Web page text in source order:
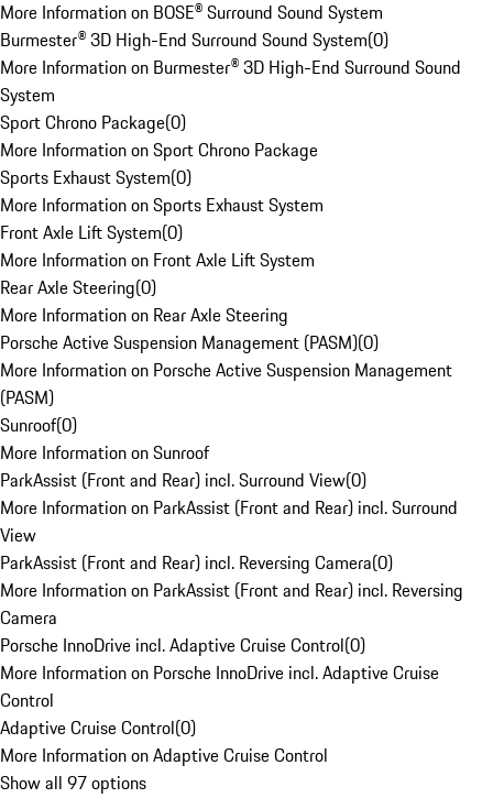
More Information on BOSE® Surround Sound System
Burmester® 3D High-End Surround Sound System(0)
More Information on Burmester® 3D High-End Surround Sound
System
Sport Chrono Package(0)
More Information on Sport Chrono Package
Sports Exhaust System(0)
More Information on Sports Exhaust System
Front Axle Lift System(0)
More Information on Front Axle Lift System
Rear Axle Steering(0)
More Information on Rear Axle Steering
Porsche Active Suspension Management (PASM)(0)
More Information on Porsche Active Suspension Management
(PASM)
Sunroof(0)
More Information on Sunroof
ParkAssist (Front and Rear) incl. Surround View(0)
More Information on ParkAssist (Front and Rear) incl. Surround
View
ParkAssist (Front and Rear) incl. Reversing Camera(0)
More Information on ParkAssist (Front and Rear) incl. Reversing
Camera
Porsche InnoDrive incl. Adaptive Cruise Control(0)
More Information on Porsche InnoDrive incl. Adaptive Cruise
Control
Adaptive Cruise Control(0)
More Information on Adaptive Cruise Control
Show all 97 options